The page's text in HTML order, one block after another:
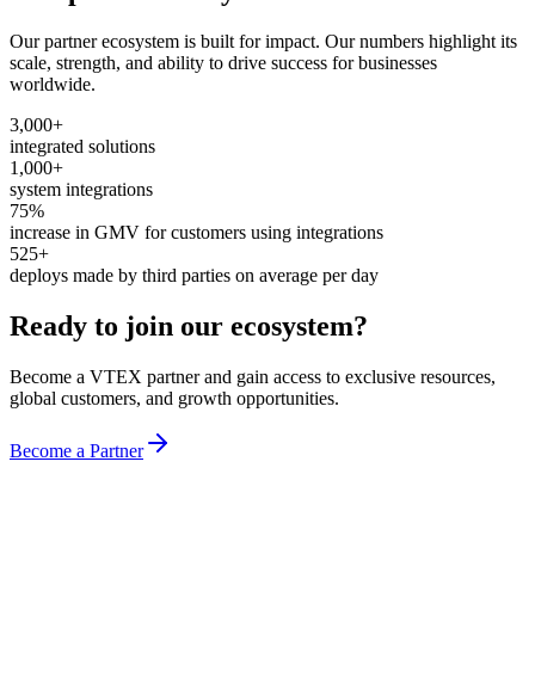
Our partner ecosystem is built for impact. Our numbers highlight its
scale, strength, and ability to drive success for businesses
worldwide.
3,000+
integrated solutions
1,000+
system integrations
75%
increase in GMV for customers using integrations
525+
deploys made by third parties on average per day
Ready to join our ecosystem?
Become a VTEX partner and gain access to exclusive resources,
global customers, and growth opportunities.
Become a Partner